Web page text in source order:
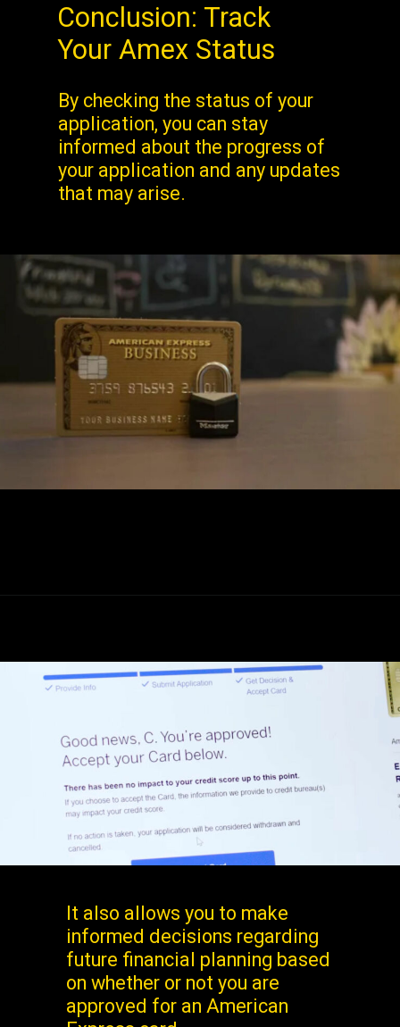
Conclusion: Track
Your Amex Status
By checking the status of your
application, you can stay
informed about the progress of
your application and any updates
that may arise.
It also allows you to make
informed decisions regarding
future financial planning based
on whether or not you are
approved for an American